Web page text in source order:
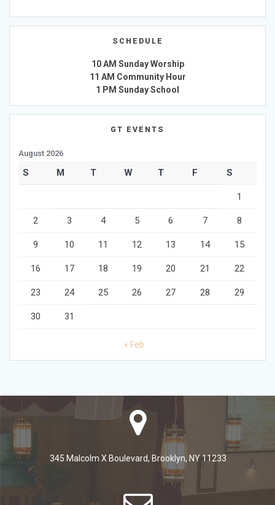
SCHEDULE
10 AM Sunday Worship
11 AM Community Hour
1 PM Sunday School
GT EVENTS
August 2026
S M T W T F S
1
2 3 4 5 6 7 8
9 10 11 12 13 14 15
16 17 18 19 20 21 22
23 24 25 26 27 28 29
30 31
« Feb
345 Malcolm X Boulevard, Brooklyn, NY 11233